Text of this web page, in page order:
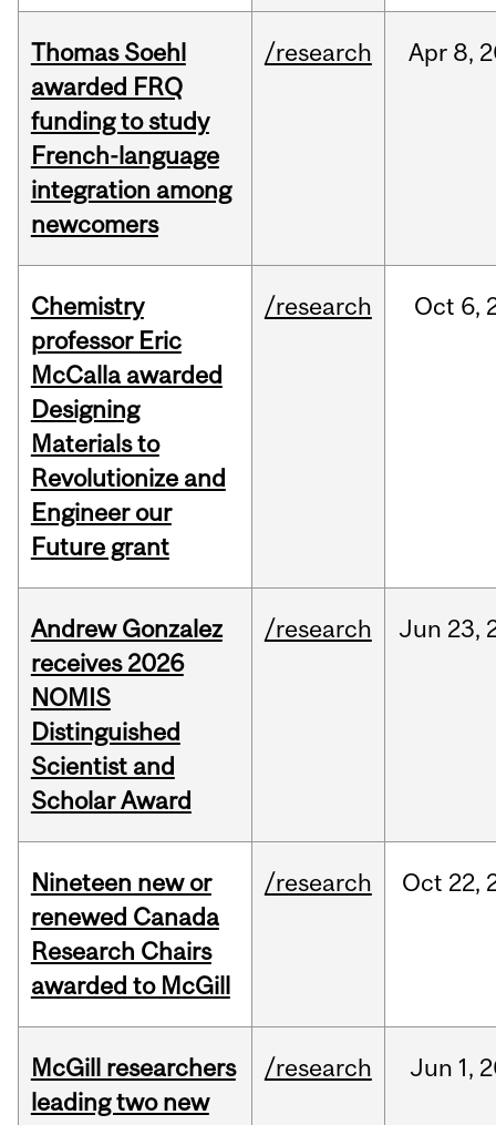
Thomas Soehl
awarded FRQ
funding to study
French-language
integration among
newcomers
/research Apr 8,
Chemistry
professor Eric
McCalla awarded
Designing
Materials to
Revolutionize and
Engineer our
Future grant
/research Oct 6,
Andrew Gonzalez
receives 2026
NOMIS
Distinguished
Scientist and
Scholar Award
/research Jun 23,
Nineteen new or
renewed Canada
Research Chairs
awarded to McGill
/research Oct 22,
McGill researchers
leading two new
/research Jun 1,